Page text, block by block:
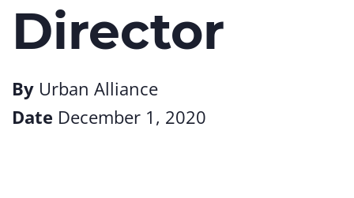
Director
By Urban Alliance
Date December 1, 2020